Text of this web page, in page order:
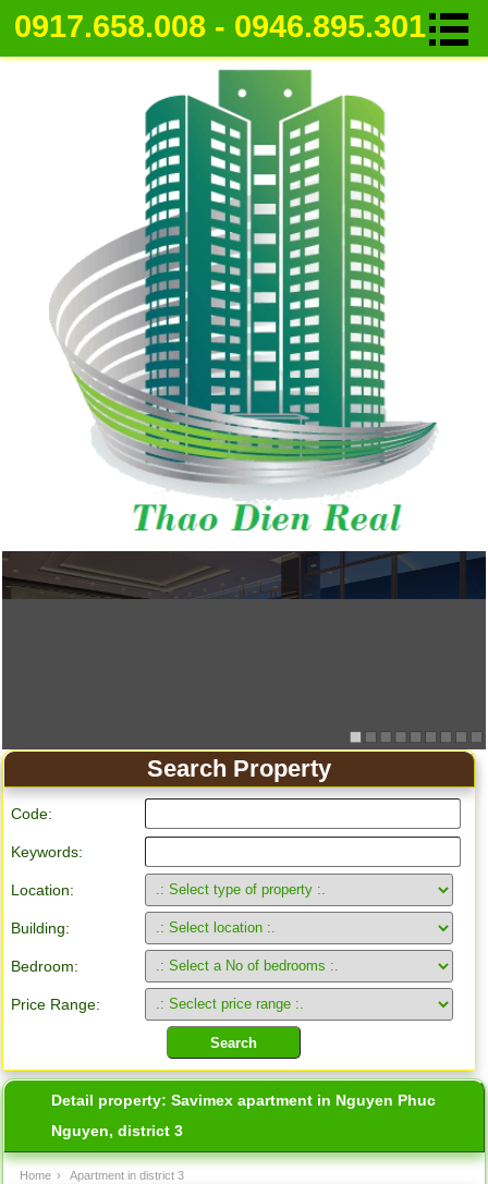
0917.658.008 - 0946.895.301
Search Property
Code:
Keywords:
Location:
Building:
Bedroom:
Price Range:
Detail property:Savimex apartment in Nguyen Phuc
Nguyen, district 3
Home › Apartment in district 3